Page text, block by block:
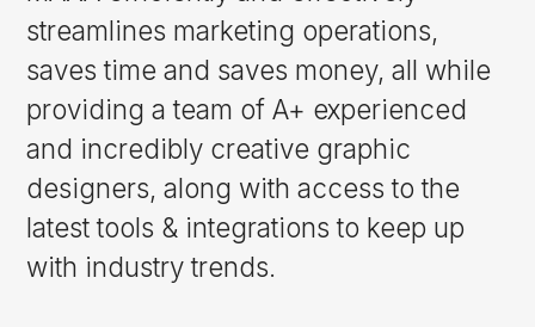
streamlines marketing operations,
saves time and saves money, all while
providing a team of A+ experienced
and incredibly creative graphic
designers, along with access to the
latest tools & integrations to keep up
with industry trends.